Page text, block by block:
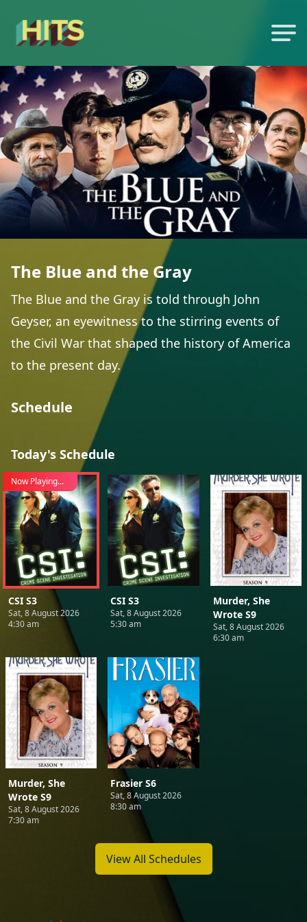
The Blue and the Gray
The Blue and the Gray is told through John
Geyser, an eyewitness to the stirring events of
the Civil War that shaped the history of America
to the present day.
Schedule
Today's Schedule
Now Playing...
CSI S3
Sat, 8 August 2026
4:30 am
CSI S3
Sat, 8 August 2026
5:30 am
Murder, She
Wrote S9
Sat, 8 August 2026
6:30 am
Murder, She
Wrote S9
Sat, 8 August 2026
7:30 am
Frasier S6
Sat, 8 August 2026
8:30 am
View All Schedules